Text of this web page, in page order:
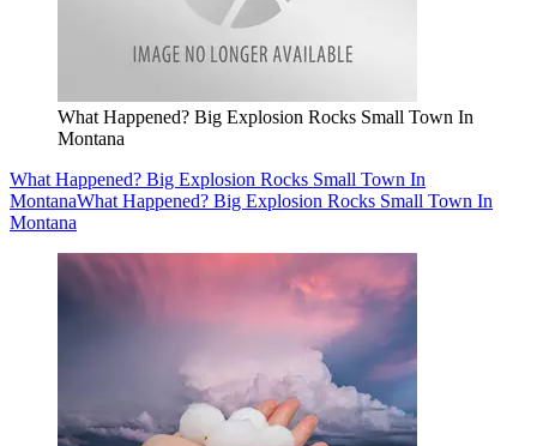
What Happened? Big Explosion Rocks Small Town In
Montana
What Happened? Big Explosion Rocks Small Town In
MontanaWhat Happened? Big Explosion Rocks Small Town In
Montana